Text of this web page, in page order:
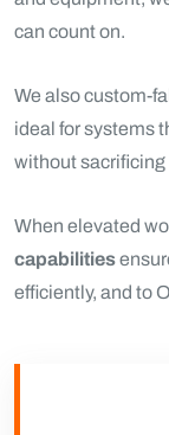
can count on.
We also custom-
ideal for systems
without
When elevated
capabilities
efficiently, and to